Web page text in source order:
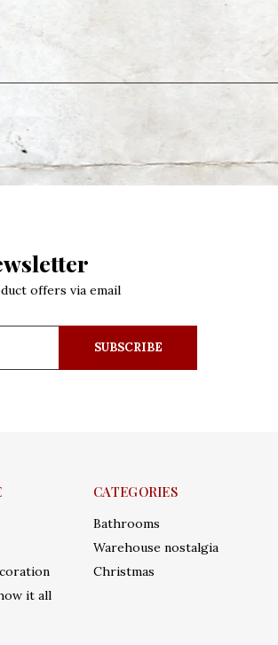
offers via email
SUBSCRIBE
it all
CATEGORIES
Bathrooms
Warehouse nostalgia
Christmas